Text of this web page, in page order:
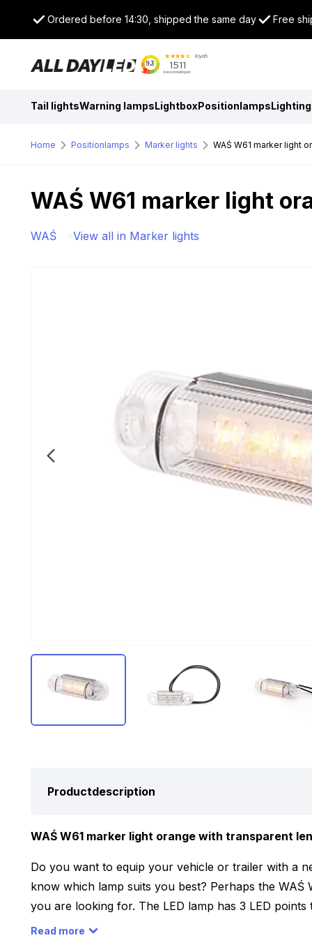
Ordered before 14:30, shipped the same day Free
Tail lightsWarning lampsLightboxPositionlampsLighting
Home Positionlamps Marker lights WAŚ W61 marker light
WAŚ W61 marker light
WAŚ View all in Marker lights
Productdescription
WAŚ W61 marker light orange with transparent
Do you want to equip your vehicle or trailer with a
know which lamp suits you best? Perhaps the WAŚ
you are looking for. The LED lamp has 3 LED
has a transparent colored lens. Furthermore, the
Read more